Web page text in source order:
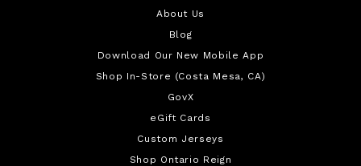
About Us
Blog
Download Our New Mobile App
Shop In-Store (Costa Mesa, CA)
GovX
eGift Cards
Custom Jerseys
Shop Ontario Reign